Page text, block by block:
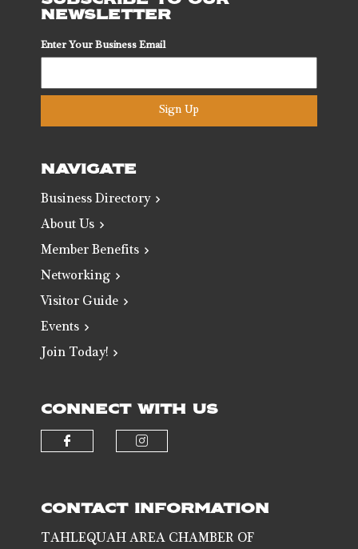
NEWSLETTER
Enter Your Business Email
Sign Up
NAVIGATE
Business Directory
About Us
Member Benefits
Networking
Visitor Guide
Events
Join Today!
CONNECT WITH US
CONTACT INFORMATION
TAHLEQUAH AREA CHAMBER OF